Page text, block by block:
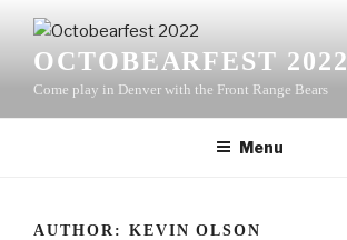
contentOCTOBEARFEST 2022
Come play in Denver with the Front Range Bears
Menu
AUTHOR: KEVIN OLSON